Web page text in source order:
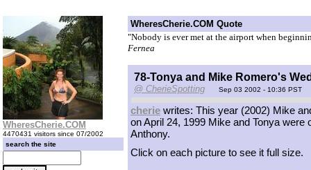
WheresCherie.COM
4470431 visitors since 07/2002
search the site
WheresCherie.COM Quote
"Nobody is ever met at the airport when
Fernea
78-Tonya and Mike Romero's
@ CherieSpotting Sep 03 2002 - 10:36 PST
cherie writes: This year (2002) Mike
on April 24, 1999 Mike and Tonya
Anthony.
Click on each picture to see it full size.